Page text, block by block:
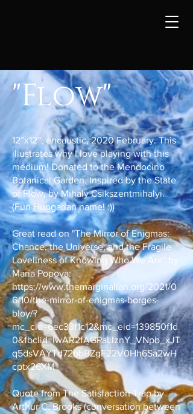
"Flow"
12”x12”, encaustic, 2020 February. This
illustrates why I love playing with this
medium! Donated to the Mendocino
Botanical Garden. Inspired by the State
of Flow, by Mihaly Csikszentmihalyi.
(Fun Hungarian name! :))
Great read on "The Mirror of Enigmas:
Chance, the Universe, and the Fragile
Loveliness of Knowing Who We Are" by
Maria Popova:
https://www.themarginalian.org/2021/0
6/10/the-mirror-of-enigmas-borges-
bloy/?
mc_cid=6ec33f1c12&mc_eid=139850f1d
0&fbclid=IwAR2fAGPaLlznY_VNpb_xJT
q5dsVAYTd72bbBZgF22V0Hh6Sa2wH
cptx26XM
Quote from The Satisfaction Trap by
Arthur C. Brooks (conversation between